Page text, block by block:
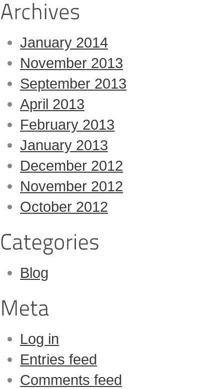
January 2014
November 2013
September 2013
April 2013
February 2013
January 2013
December 2012
November 2012
October 2012
Blog
Log in
Entries feed
Comments feed